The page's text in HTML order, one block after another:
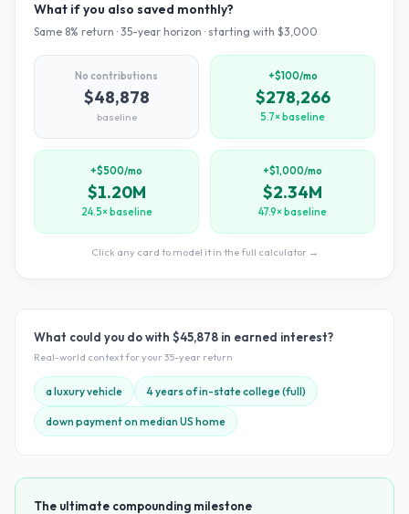
What if you also saved monthly?
Same 8% return · 35-year horizon · starting with $3,000
No contributions
$48,878
baseline
+$100/mo
$278,266
5.7× baseline
+$500/mo
$1.20M
24.5× baseline
+$1,000/mo
$2.34M
47.9× baseline
Click any card to model it in the full calculator →
What could you do with $45,878 in earned interest?
Real-world context for your35-year return
a luxury vehicle 4 years of in-state college (full)
down payment on median US home
The ultimate compounding milestone